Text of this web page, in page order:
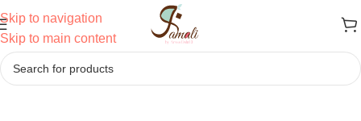
Skip to navigation
Skip to main content
Home/Ridas/Semi Bhari Ridas